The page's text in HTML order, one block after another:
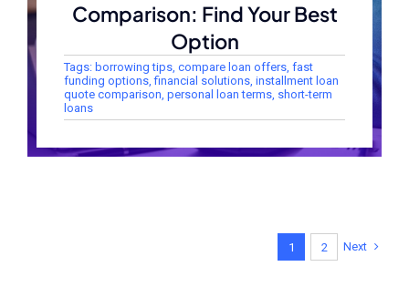
Comparison: Find Your Best
Option
Tags: borrowing tips, compare loan offers, fast
funding options,financial solutions, installment loan
quote comparison, personal loan terms, short-term
loans
1 2 Next